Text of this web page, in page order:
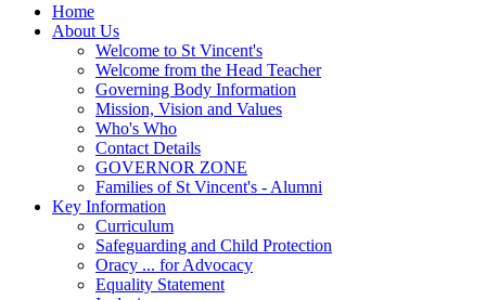
Home
About Us
Welcome to St Vincent's
Welcome from the Head Teacher
Governing Body Information
Mission, Vision and Values
Who's Who
Contact Details
GOVERNOR ZONE
Families of St Vincent's - Alumni
Key Information
Curriculum
Safeguarding and Child Protection
Oracy ... for Advocacy
Equality Statement